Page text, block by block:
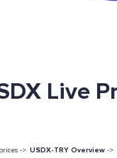
Live
-> USDX-TRY Overview ->